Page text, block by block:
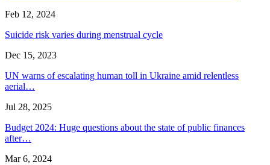
Feb 12, 2024
Suicide risk varies during menstrual cycle
Dec 15, 2023
UN warns of escalating human toll in Ukraine amid relentless
aerial…
Jul 28, 2025
Budget 2024: Huge questions about the state of public finances
after…
Mar 6, 2024